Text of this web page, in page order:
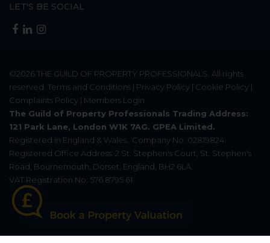
LET'S BE SOCIAL
©2026THE GUILD OF PROPERTY PROFESSIONALS . All rights
reserved. Terms and Conditions | Privacy Policy | Cookie Policy |
Complaints Policy | Members Login
The Guild of Property Professionals Trading Address:
121 Park Lane, London W1K 7AG. GPEA Limited.
Registered in England & Wales.
Company No: 02819824.
Registered Office Address: 2 St. Stephen's Court, St. Stephen's
Road, Bournemouth, Dorset, England, BH2 6LA.
VAT Registration No: 576 8795 61